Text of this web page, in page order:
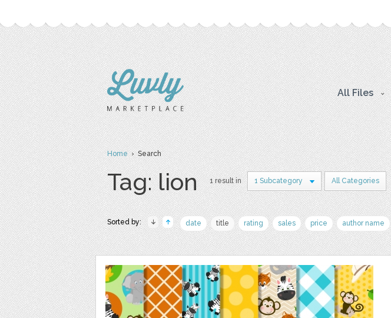
All Files
Home› Search
Tag: lion 1 result in 1 Subcategory All Categories
Sorted by: date title rating sales price author name